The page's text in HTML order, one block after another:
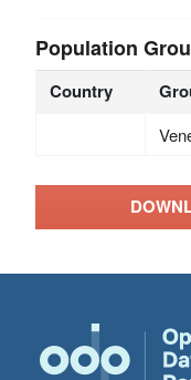
Population
Country